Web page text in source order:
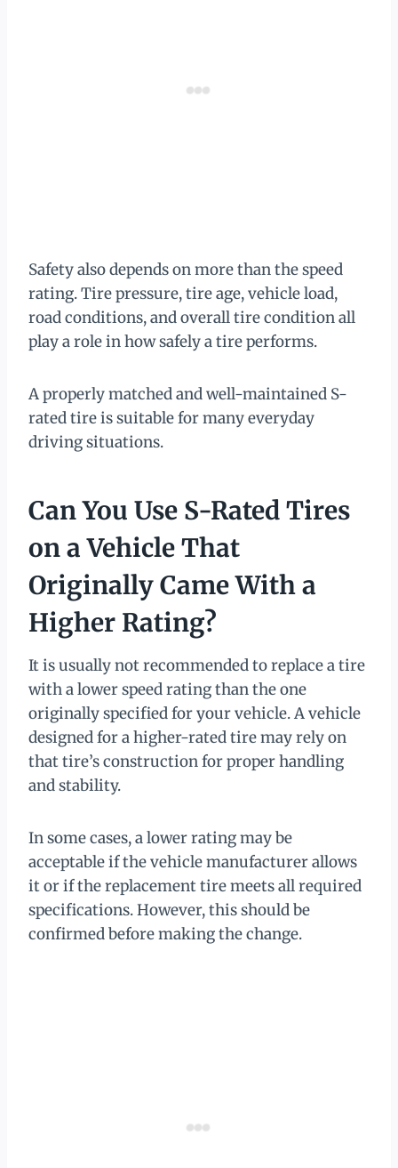
Safety also depends on more than the speed
rating. Tire pressure, tire age, vehicle load,
road conditions, and overall tire condition all
play a role in how safely a tire performs.
A properly matched and well-maintained S-
rated tire is suitable for many everyday
driving situations.
Can You Use S-Rated Tires
on a Vehicle That
Originally Came With a
Higher Rating?
It is usually not recommended to replace a tire
with a lower speed rating than the one
originally specified for your vehicle. A vehicle
designed for a higher-rated tire may rely on
that tire’s construction for proper handling
and stability.
In some cases, a lower rating may be
acceptable if the vehicle manufacturer allows
it or if the replacement tire meets all required
specifications. However, this should be
confirmed before making the change.